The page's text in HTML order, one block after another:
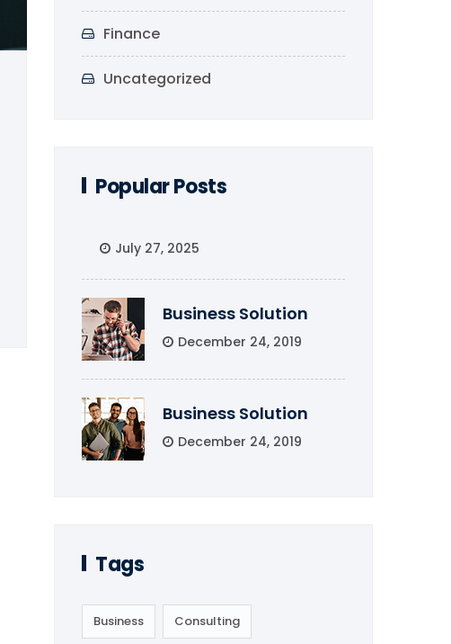
Finance
Uncategorized
Popular Posts
July 27, 2025
Business Solution
December 24, 2019
Business Solution
December 24, 2019
Tags
Business Consulting